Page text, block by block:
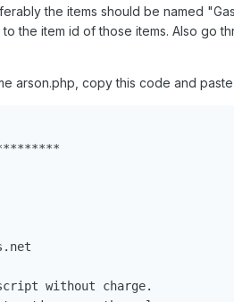
the items should be named
the item id of those items. Also go
arson.php, copy this code and
without charge.